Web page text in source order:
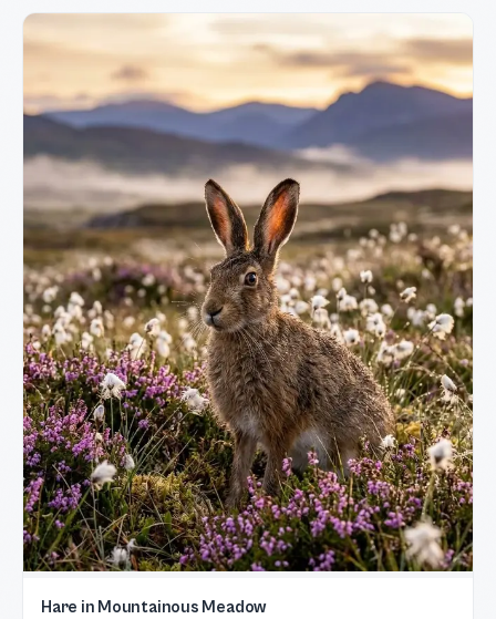
Hare in Mountainous Meadow